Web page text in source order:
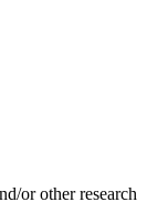
or other research